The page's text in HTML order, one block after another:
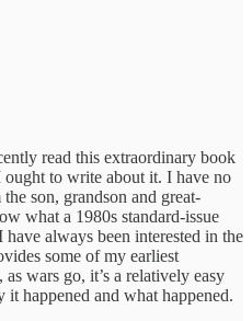
read this extraordinary book
to write about it. I have no
son, grandson and great-
what a 1980s standard-issue
always been interested in the
some of my earliest
wars go, it’s a relatively easy
happened and what happened.